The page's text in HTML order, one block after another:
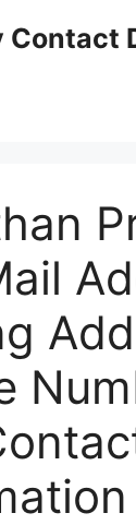
Contact